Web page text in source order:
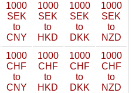
1000
SEK
to
CNY
1000
SEK
to
HKD
1000
SEK
to
DKK
1000
SEK
to
NZD
1000
CHF
to
CNY
1000
CHF
to
HKD
1000
CHF
to
DKK
1000
CHF
to
NZD